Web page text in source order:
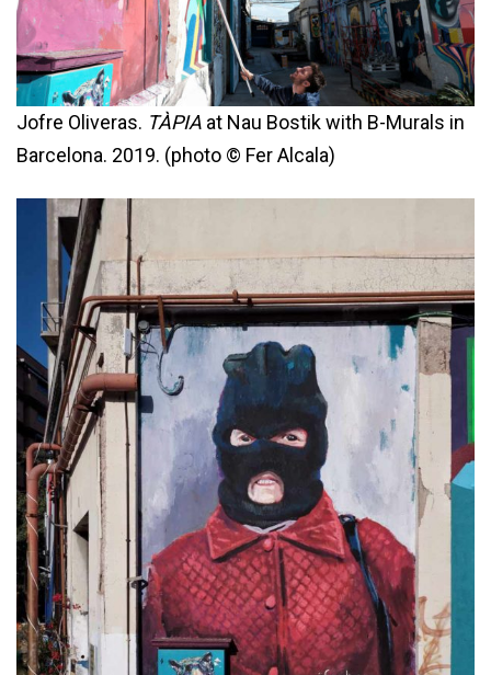
Jofre Oliveras. TÀPIA at Nau Bostik with B-Murals in
Barcelona. 2019. (photo © Fer Alcala)